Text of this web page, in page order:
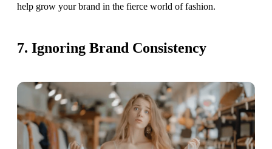
help grow your brand in the fierce world of fashion.
7. Ignoring Brand Consistency